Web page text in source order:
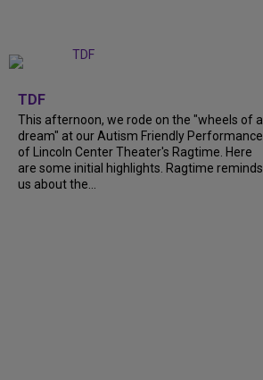
TDF
This afternoon, we rode on the "wheels of a
dream" at our Autism Friendly Performance
of Lincoln Center Theater's Ragtime. Here
are some initial highlights. Ragtime reminds
us about the...